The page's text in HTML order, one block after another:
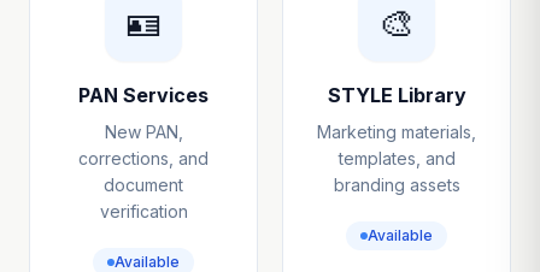
🪪
PAN Services
New PAN,
corrections, and
document
verification
Available
🎨
STYLE Library
Marketing materials,
templates, and
branding assets
Available